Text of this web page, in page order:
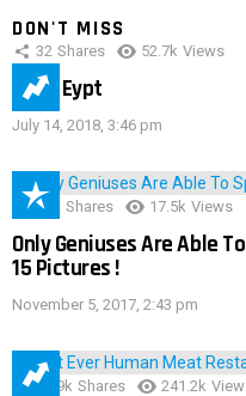
DON'T MISS
32 Shares 52.7k Views
IMAS Eypt
July 14, 2018, 3:46 pm
152 Shares 17.5k Views
Only Geniuses Are Able
15 Pictures !
November 5, 2017, 2:43 pm
28.9k Shares 241.2k